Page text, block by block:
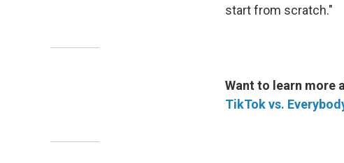
start from scratch."
Want to learn more
TikTok vs.